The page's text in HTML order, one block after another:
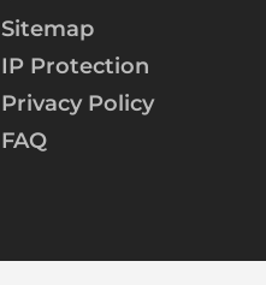
Sitemap
IP Protection
Privacy Policy
FAQ